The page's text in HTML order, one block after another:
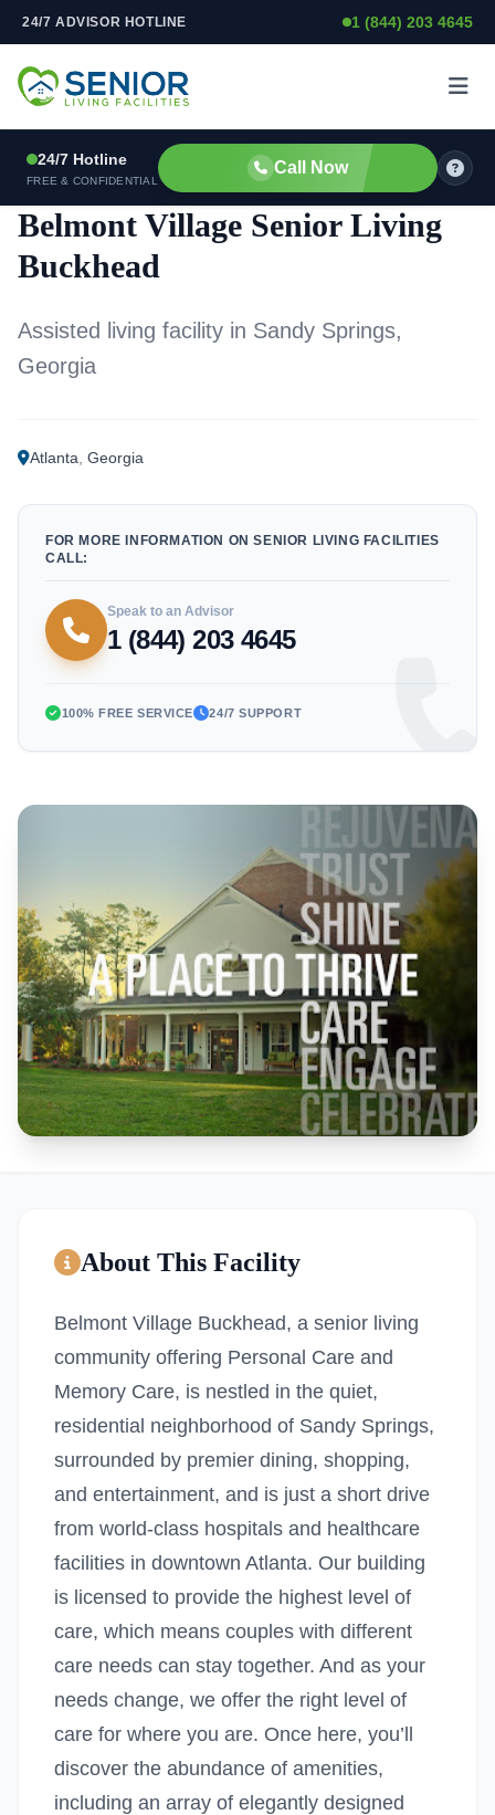
Skip to content
24/7 ADVISOR HOTLINE 1 (844) 203 4645
24/7 Hotline
FREE & CONFIDENTIAL
Call Now
ASSISTED LIVING FACILITY
Belmont Village Senior Living
Buckhead
Assisted living facility in Sandy Springs,
Georgia
Atlanta Georgia
FOR MORE INFORMATION ON SENIOR LIVING FACILITIES
CALL:
Speak to an Advisor
1 (844) 203 4645
100% FREE SERVICE 24/7 SUPPORT
About This Facility
Belmont Village Buckhead, a senior living
community offering Personal Care and
Memory Care, is nestled in the quiet,
residential neighborhood of Sandy Springs,
surrounded by premier dining, shopping,
and entertainment, and is just a short drive
from world-class hospitals and healthcare
facilities in downtown Atlanta. Our building
is licensed to provide the highest level of
care, which means couples with different
care needs can stay together. And as your
needs change, we offer the right level of
care for where you are. Once here, you’ll
discover the abundance of amenities,
including an array of elegantly designed